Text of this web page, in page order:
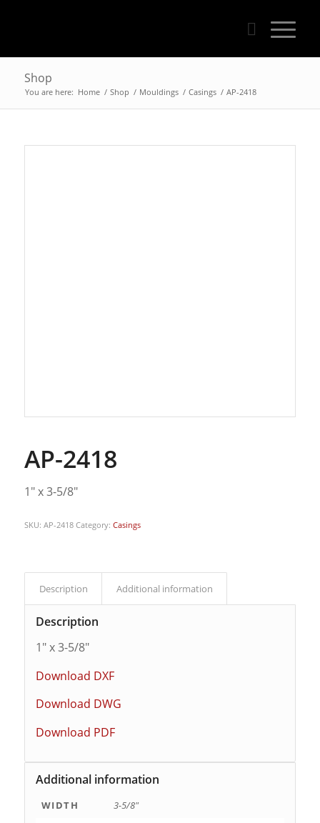
Shop
You are here: Home / Shop / Mouldings / Casings / AP-2418
AP-2418
1″ x 3-5/8″
SKU: AP-2418 Category: Casings
Description Additional information
Description
1″ x 3-5/8″
Download DXF
Download DWG
Download PDF
Additional information
WIDTH
3-5/8"